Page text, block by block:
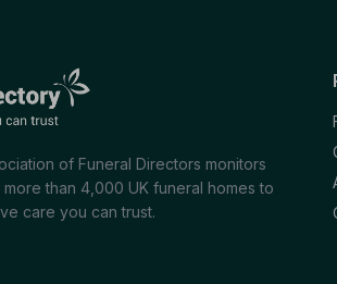
of Funeral Directors monitors
than 4,000 UK funeral homes to
care you can trust.